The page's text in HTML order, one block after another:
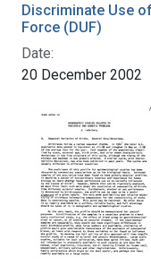
Discriminate Use of
Force (DUF)
Date:
20 December 2002